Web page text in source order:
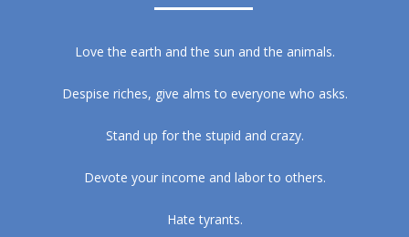
Love the earth and the sun and the animals.
Despise riches, give alms to everyone who asks.
Stand up for the stupid and crazy.
Devote your income and labor to others.
Hate tyrants.